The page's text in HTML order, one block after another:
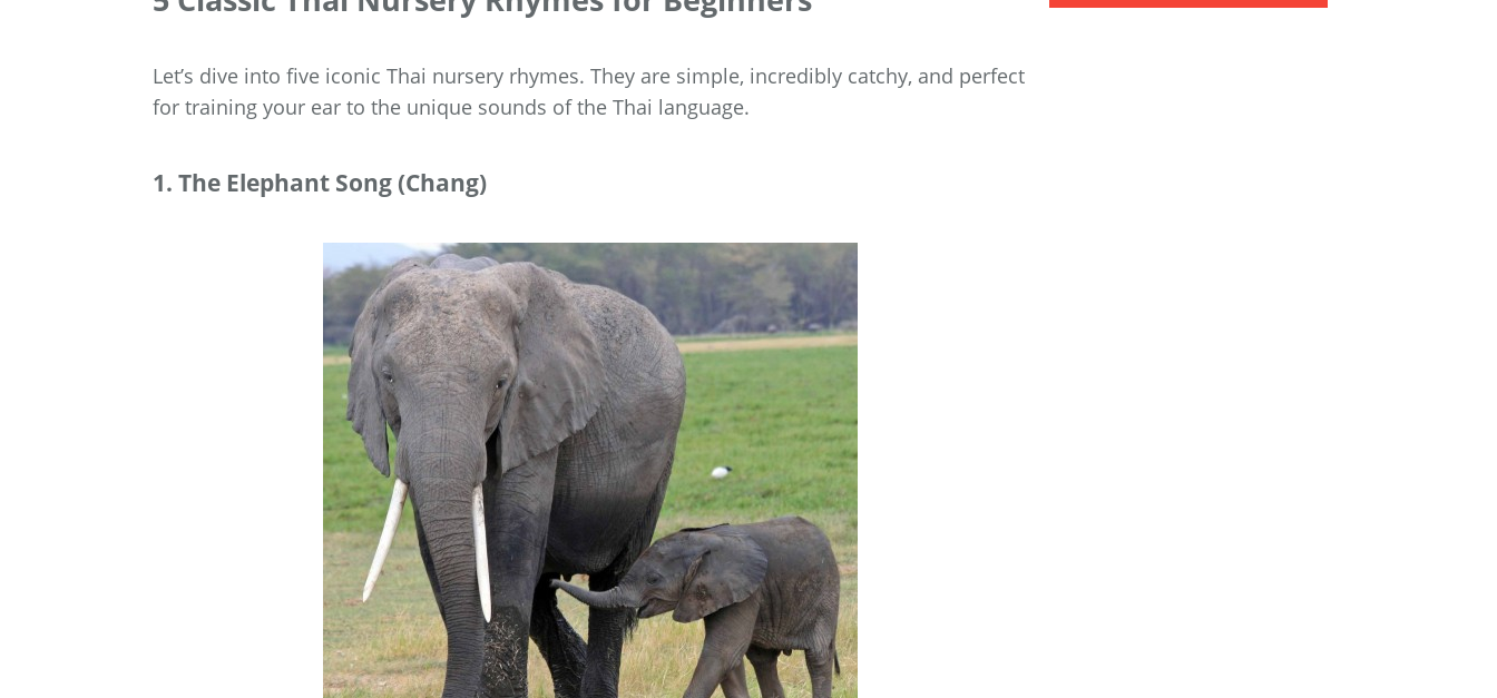
Let’s dive into five iconic Thai nursery rhymes. They are simple, incredibly catchy, and perfect
for training your ear to the unique sounds of the Thai language.
1. The Elephant Song (Chang)